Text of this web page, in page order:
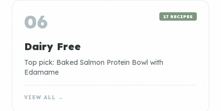
06 17 RECIPES
Dairy Free
Top pick: Baked Salmon Protein Bowl with
Edamame
VIEW ALL →